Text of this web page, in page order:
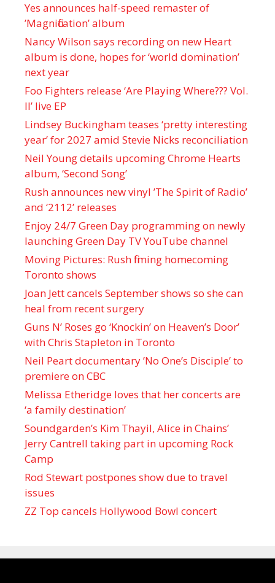
Yes announces half-speed remaster of
’Magnification’ album
Nancy Wilson says recording on new Heart
album is done, hopes for ‘world domination’
next year
Foo Fighters release ‘Are Playing Where??? Vol.
II’ live EP
Lindsey Buckingham teases ‘pretty interesting
year’ for 2027 amid Stevie Nicks reconciliation
Neil Young details upcoming Chrome Hearts
album, ‘ Second Song’
Rush announces new vinyl ’The Spirit of Radio’
and ‘ 2112 ’ releases
Enjoy 24/7 Green Day programming on newly
launching Green Day TV YouTube channel
Moving Pictures : Rush filming homecoming
Toronto shows
Joan Jett cancels September shows so she can
heal from recent surgery
Guns N’ Roses go ‘Knockin’ on Heaven’s Door’
with Chris Stapleton in Toronto
Neil Peart documentary ’No One’s Disciple ’ to
premiere on CBC
Melissa Etheridge loves that her concerts are
‘a family destination’
Soundgarden’s Kim Thayil, Alice in Chains’
Jerry Cantrell taking part in upcoming Rock
Camp
Rod Stewart postpones show due to travel
issues
ZZ Top cancels Hollywood Bowl concert